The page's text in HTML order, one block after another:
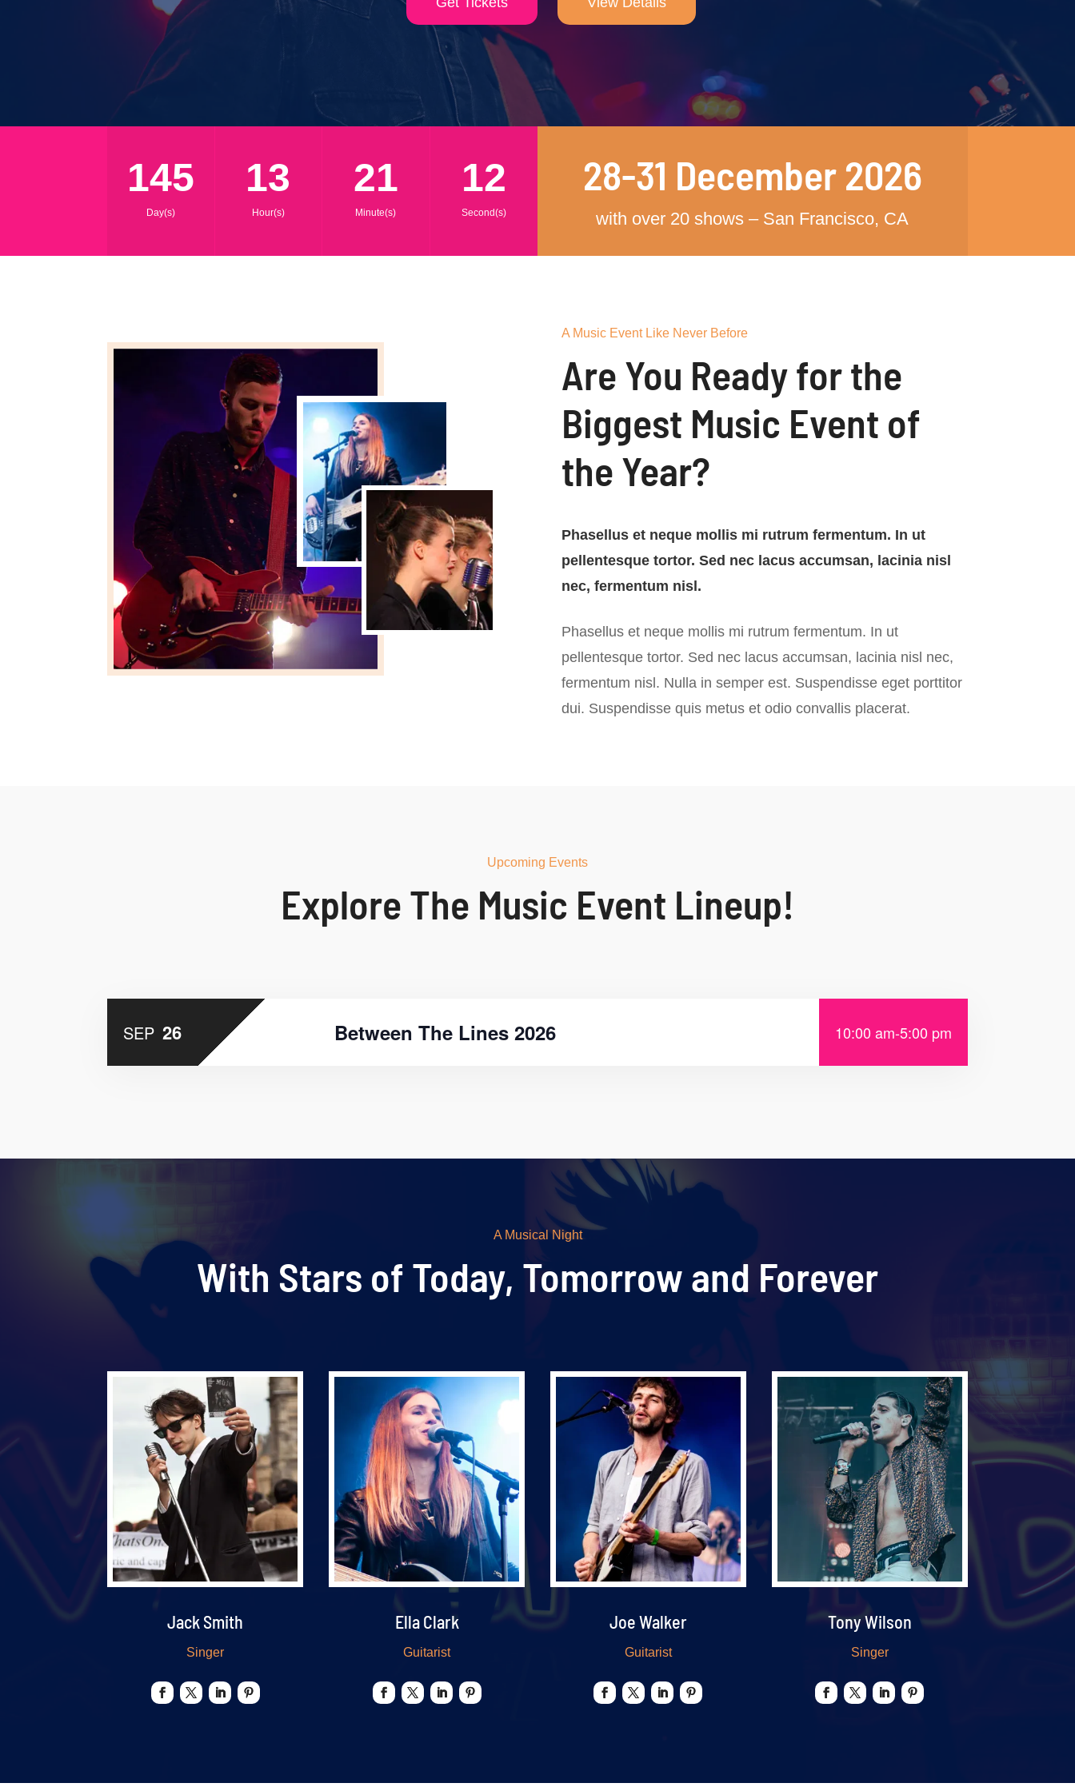
145
Day(s)
13
Hour(s)
21
Minute(s)
10
Second(s)
28-31 December 2026
with over 20 shows – San Francisco, CA
A Music Event Like Never Before
Are You Ready for the
Biggest Music Event of
the Year?
Phasellus et neque mollis mi rutrum fermentum. In ut
pellentesque tortor. Sed nec lacus accumsan, lacinia nisl
nec, fermentum nisl.
Phasellus et neque mollis mi rutrum fermentum. In ut
pellentesque tortor. Sed nec lacus accumsan, lacinia nisl nec,
fermentum nisl. Nulla in semper est. Suspendisse eget porttitor
dui. Suspendisse quis metus et odio convallis placerat.
Upcoming Events
Explore The Music Event Lineup!
SEP 26 10:00 am-5:00 pm
Between The Lines 2026
A Musical Night
With Stars of Today, Tomorrow and Forever
Jack Smith
Singer
Ella Clark
Guitarist
Joe Walker
Guitarist
Tony Wilson
Singer